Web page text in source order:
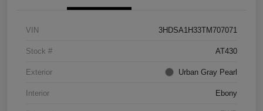
VIN 3HDSA1H33TM707071
Stock # AT430
Exterior Urban Gray Pearl
Interior Ebony